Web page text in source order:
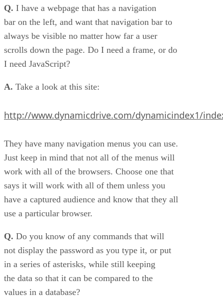
Q. I have a webpage that has a navigation
bar on the left, and want that navigation bar to
always be visible no matter how far a user
scrolls down the page. Do I need a frame, or do
I need JavaScript?
A. Take a look at this site:
http://www.dynamicdrive.com/dynamicindex1/
They have many navigation menus you can use.
Just keep in mind that not all of the menus will
work with all of the browsers. Choose one that
says it will work with all of them unless you
have a captured audience and know that they all
use a particular browser.
Q. Do you know of any commands that will
not display the password as you type it, or put
in a series of asterisks, while still keeping
the data so that it can be compared to the
values in a database?